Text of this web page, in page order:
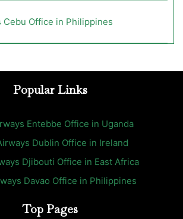
Cebu Office in Philippines
Popular Links
Entebbe Office in Uganda
Dublin Office in Ireland
Djibouti Office in East Africa
Davao Office in Philippines
Top Pages